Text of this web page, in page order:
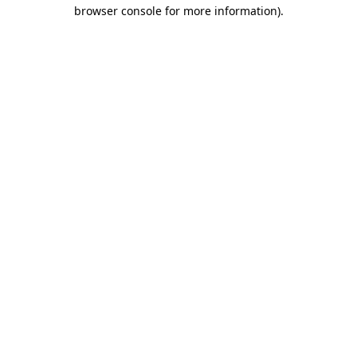
browser console for more information).